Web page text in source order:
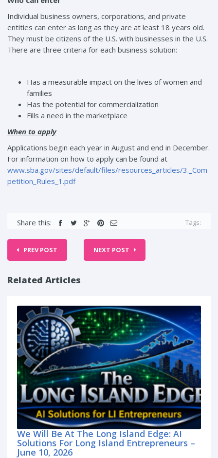
Individual business owners, corporations, and private
entities can enter as long as they are at least 18 years old.
They must be citizens of the U.S. with businesses in the U.S.
There are three criteria for each business solution:
Has a measurable impact on the lives of women and
families
Has the potential for commercialization
Fills a need in the marketplace
When to apply
Applications begin each year in August and end in December.
For information on how to apply can be found at
www.sba.gov/sites/default/files/resources_articles/3._Com
petition_Rules_1.pdf
Share this: Tags:
PREV POST NEXT POST
Related Articles
We Will Be At The Long Island Edge: AI
Solutions For Long Island Entrepreneurs –
June 10, 2026